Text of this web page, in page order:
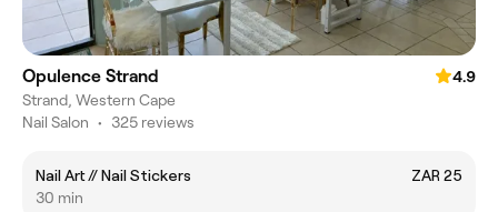
Opulence Strand
4.9
Strand, Western Cape
Nail Salon • 325 reviews
Nail Art // Nail Stickers
ZAR 25
30 min